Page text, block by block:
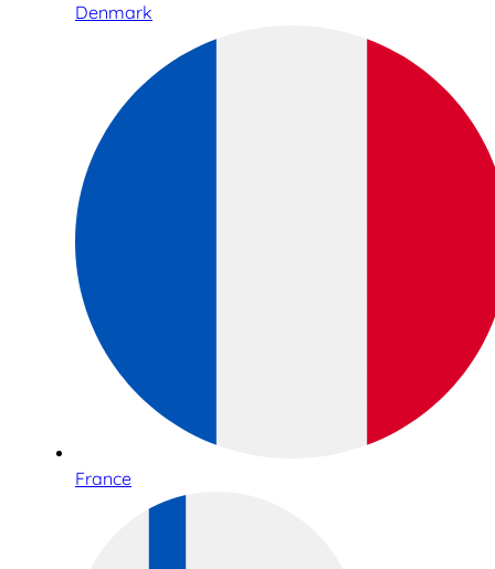
Denmark
France